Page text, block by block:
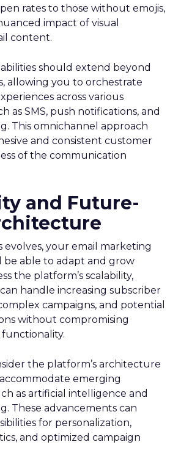
rates to those without emojis,
impact of visual
content​.
should extend beyond
allowing you to orchestrate
across various
as SMS, push notifications, and
This omnichannel approach
and consistent customer
of the communication
and Future-
evolves, your email marketing
able to adapt and grow
the platform’s scalability,
handle increasing subscriber
campaigns, and potential
without compromising
the platform’s architecture
emerging
as artificial intelligence and
These advancements can
for personalization,
and optimized campaign